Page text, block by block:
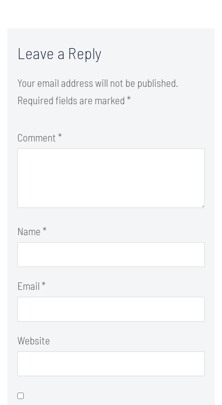
Leave a Reply
Your email address will not be published.
Required fields are marked *
Comment *
Name *
Email *
Website